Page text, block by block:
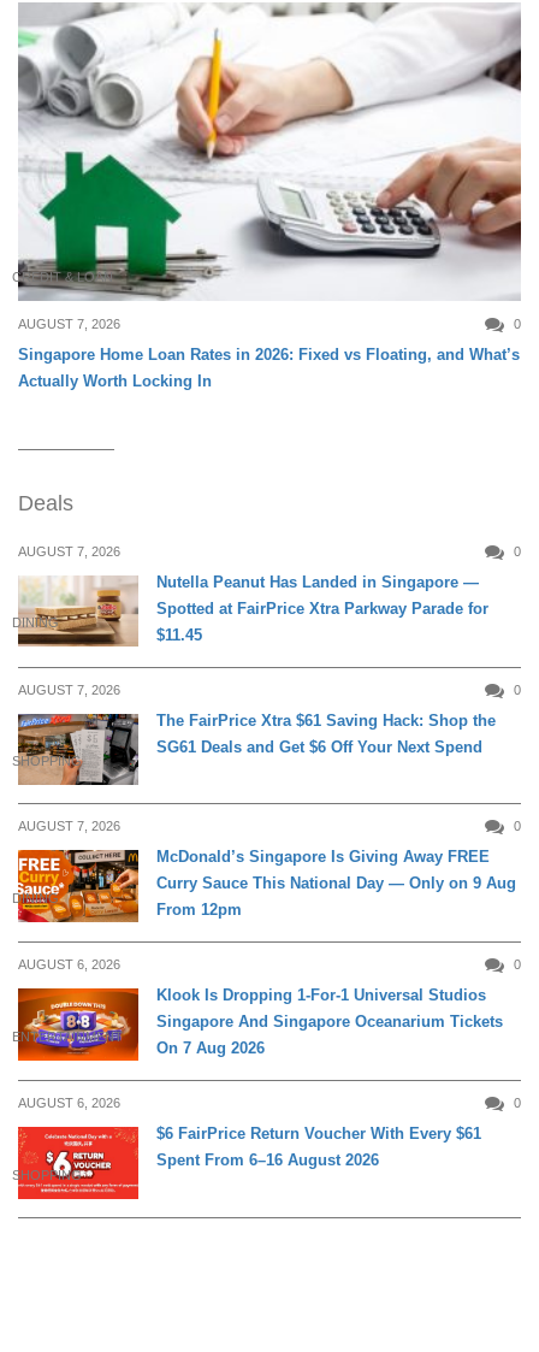
CREDIT & LOAN
AUGUST 7, 2026 0
Singapore Home Loan Rates in 2026: Fixed vs Floating, and What’s
Actually Worth Locking In
Deals
AUGUST 7, 2026 0
DINING
Nutella Peanut Has Landed in Singapore —
Spotted at FairPrice Xtra Parkway Parade for
$11.45
AUGUST 7, 2026 0
SHOPPING
The FairPrice Xtra $61 Saving Hack: Shop the
SG61 Deals and Get $6 Off Your Next Spend
AUGUST 7, 2026 0
DINING
McDonald’s Singapore Is Giving Away FREE
Curry Sauce This National Day — Only on 9 Aug
From 12pm
AUGUST 6, 2026 0
ENTERTAINMENT
Klook Is Dropping 1-For-1 Universal Studios
Singapore And Singapore Oceanarium Tickets
On 7 Aug 2026
AUGUST 6, 2026 0
SHOPPING
$6 FairPrice Return Voucher With Every $61
Spent From 6–16 August 2026